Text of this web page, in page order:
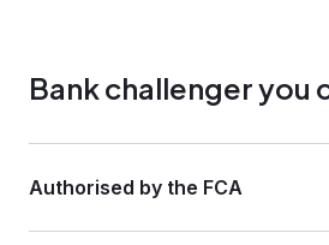
Bank challenger you
Authorised by the FCA